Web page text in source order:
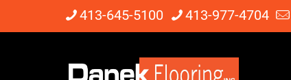
413-645-5100 413-977-4704